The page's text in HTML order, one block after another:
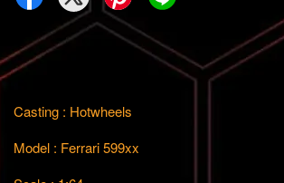
Casting : Hotwheels
Model : Ferrari 599xx